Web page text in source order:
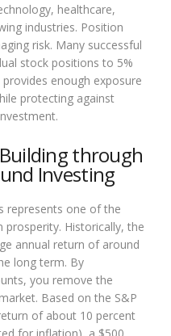
healthcare,
industries. Position
risk. Many successful
stock positions to 5%
enough exposure
protecting against
through
Investing
represents one of the
Historically, the
annual return of around
long term. By
you remove the
Based on the S&P
of about 10 percent
for inflation), a $500